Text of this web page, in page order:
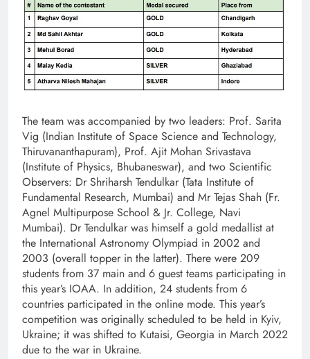
The team was accompanied by two leaders: Prof. Sarita
Vig (Indian Institute of Space Science and Technology,
Thiruvananthapuram), Prof. Ajit Mohan Srivastava
(Institute of Physics, Bhubaneswar), and two Scientific
Observers: Dr Shriharsh Tendulkar (Tata Institute of
Fundamental Research, Mumbai) and Mr Tejas Shah (Fr.
Agnel Multipurpose School & Jr. College, Navi
Mumbai). Dr Tendulkar was himself a gold medallist at
the International Astronomy Olympiad in 2002 and
2003 (overall topper in the latter). There were 209
students from 37 main and 6 guest teams participating in
this year’s IOAA. In addition, 24 students from 6
countries participated in the online mode. This year’s
competition was originally scheduled to be held in Kyiv,
Ukraine; it was shifted to Kutaisi, Georgia in March 2022
due to the war in Ukraine.